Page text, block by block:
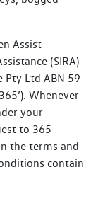
Assist
(SIRA)
Pty Ltd ABN 59
Whenever
your
to 365
the terms and
contain